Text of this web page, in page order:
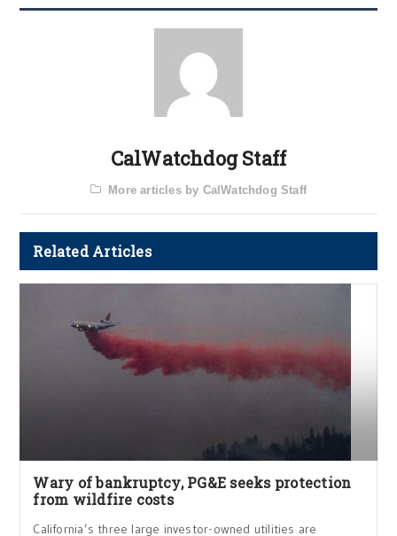
CalWatchdog Staff
More articles by CalWatchdog Staff
Related Articles
Wary of bankruptcy, PG&E seeks protection
from wildfire costs
California’s three large investor-owned utilities are